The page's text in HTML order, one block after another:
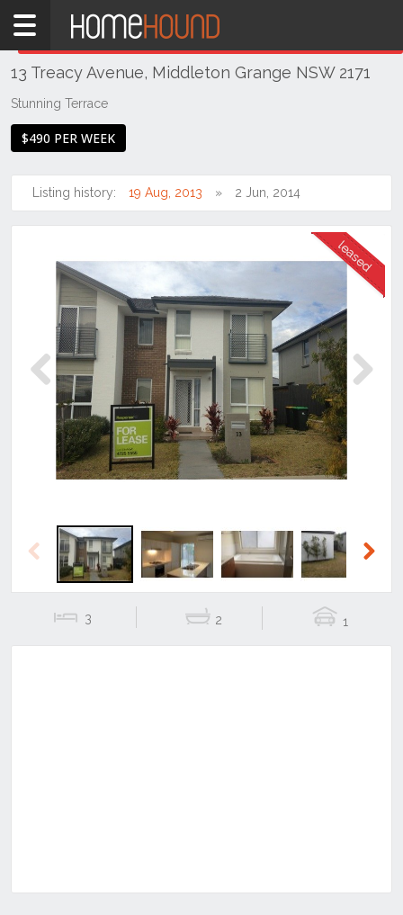
Home
NSW
Sydney
Liverpool
Middleton
Grange
13 Treacy Avenue, Middleton Grange NSW 2171
Stunning Terrace
$490 PER WEEK
Listing history: 19 Aug, 2013 2 Jun, 2014
Previous
Previous
3 2 1
THIS PROPERTY WAS